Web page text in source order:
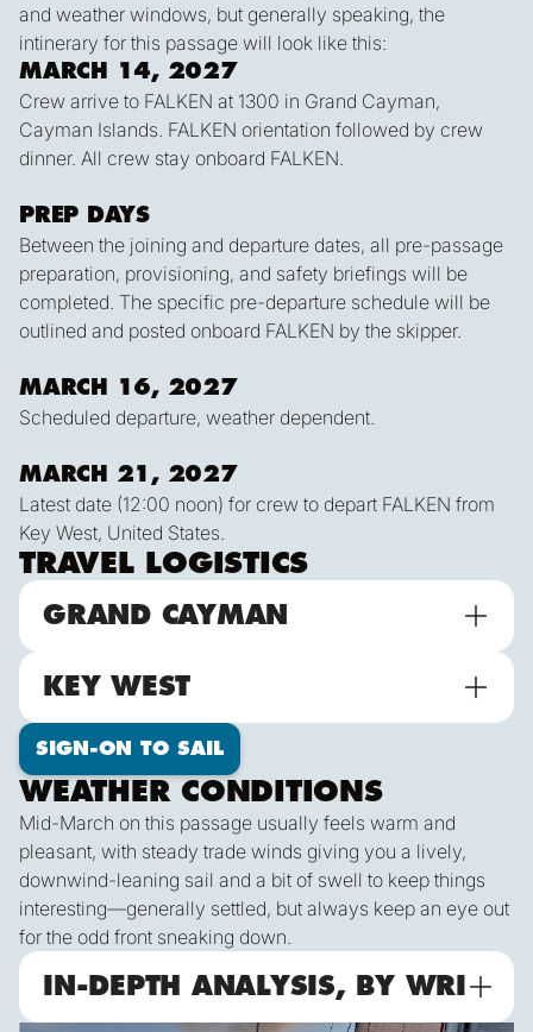
and weather windows, but generally speaking, the
intinerary for this passage will look like this:
MARCH 14, 2027
Crew arrive to FALKEN at 1300 in Grand Cayman,
Cayman Islands. FALKEN orientation followed by crew
dinner. All crew stay onboard FALKEN.
PREP DAYS
Between the joining and departure dates, all pre-passage
preparation, provisioning, and safety briefings will be
completed. The specific pre-departure schedule will be
outlined and posted onboard FALKEN by the skipper.
MARCH 16, 2027
Scheduled departure, weather dependent.
MARCH 21, 2027
Latest date (12:00 noon) for crew to depart FALKEN from
Key West, United States.
TRAVEL LOGISTICS
GRAND CAYMAN
KEY WEST
SIGN-ON TO SAIL
WEATHER CONDITIONS
Mid-March on this passage usually feels warm and
pleasant, with steady trade winds giving you a lively,
downwind-leaning sail and a bit of swell to keep things
interesting—generally settled, but always keep an eye out
for the odd front sneaking down.
IN-DEPTH ANALYSIS, BY WRI